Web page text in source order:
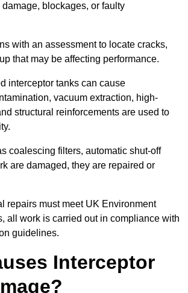
blockages, or faulty
with an assessment to locate cracks,
that may be affecting performance.
interceptor tanks can cause
vacuum extraction, high-
structural reinforcements are used to
coalescing filters, automatic shut-off
are damaged, they are repaired or
repairs must meet UK Environment
all work is carried out in compliance with
guidelines.
Interceptor